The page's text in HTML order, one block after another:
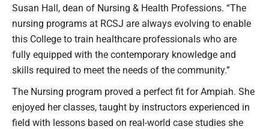
Susan Hall, dean of Nursing & Health Professions. “The
nursing programs at RCSJ are always evolving to enable
this College to train healthcare professionals who are
fully equipped with the contemporary knowledge and
skills required to meet the needs of the community.”
The Nursing program proved a perfect fit for Ampiah. She
enjoyed her classes, taught by instructors experienced in
field with lessons based on real-world case studies she